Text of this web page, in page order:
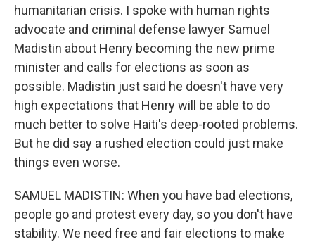
humanitarian crisis. I spoke with human rights
advocate and criminal defense lawyer Samuel
Madistin about Henry becoming the new prime
minister and calls for elections as soon as
possible. Madistin just said he doesn't have very
high expectations that Henry will be able to do
much better to solve Haiti's deep-rooted problems.
But he did say a rushed election could just make
things even worse.
SAMUEL MADISTIN: When you have bad elections,
people go and protest every day, so you don't have
stability. We need free and fair elections to make